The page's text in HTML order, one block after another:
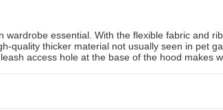
essential. With the flexible fabric and
quality thicker material not usually seen in pet
access hole at the base of the hood makes